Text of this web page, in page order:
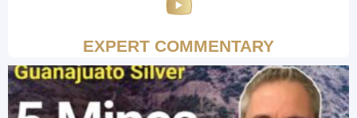
EXPERT COMMENTARY